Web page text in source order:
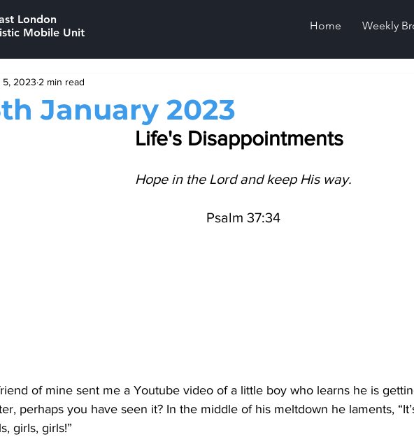
London
Mobile Unit
Home Weekly
January 2023
5, 2023 2 min read
Life's Disappointments
Hope in the Lord and keep His way.
Psalm 37:34
of mine sent me a Youtube video of a little boy who learns he is
perhaps you have seen it? In the middle of his meltdown he laments,
girls, girls!”